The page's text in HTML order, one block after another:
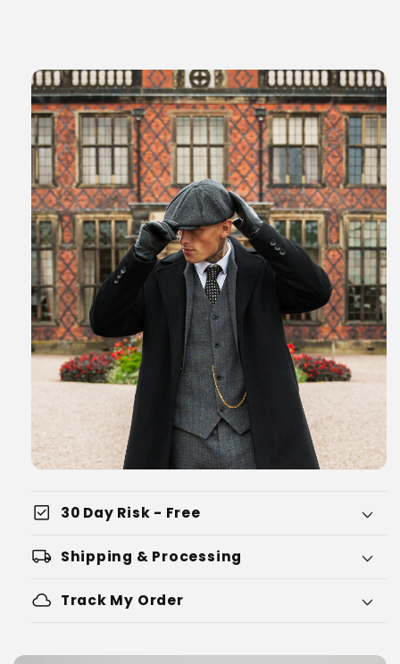
check_box 30 Day Risk - Free
local_shipping Shipping & Processing
cloud Track My Order